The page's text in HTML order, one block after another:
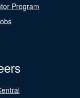
Program